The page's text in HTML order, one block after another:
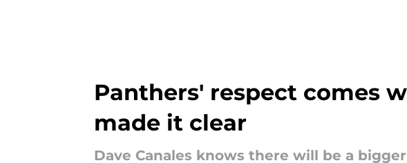
Panthers' respect comes
made it clear
Dave Canales knows there will be a